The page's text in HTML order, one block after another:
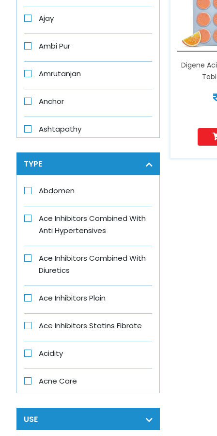
Ajay
Ambi Pur
Amrutanjan
Anchor
Ashtapathy
B4 Nappi
Babe
Baby Vita
Banjaras
Bar One
Beens Mom
Bigen
TYPE
Abdomen
Ace Inhibitors Combined With
Anti Hypertensives
Ace Inhibitors Combined With
Diuretics
Ace Inhibitors Plain
Ace Inhibitors Statins Fibrate
Acidity
Acne Care
Acth
USE
Digene